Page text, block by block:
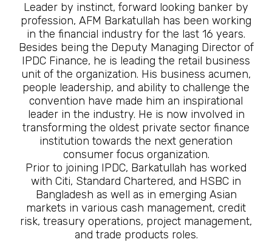
Leader by instinct, forward looking banker by
profession, AFM Barkatullah has been working
in the financial industry for the last 16 years.
Besides being the Deputy Managing Director of
IPDC Finance, he is leading the retail business
unit of the organization. His business acumen,
people leadership, and ability to challenge the
convention have made him an inspirational
leader in the industry. He is now involved in
transforming the oldest private sector finance
institution towards the next generation
consumer focus organization.
Prior to joining IPDC, Barkatullah has worked
with Citi, Standard Chartered, and HSBC in
Bangladesh as well as in emerging Asian
markets in various cash management, credit
risk, treasury operations, project management,
and trade products roles.